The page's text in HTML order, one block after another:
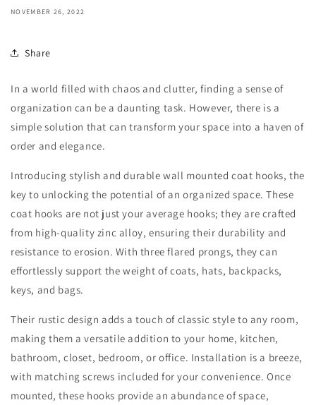
NOVEMBER 26, 2022
Share
In a world filled with chaos and clutter, finding a sense of
organization can be a daunting task. However, there is a
simple solution that can transform your space into a haven of
order and elegance.
Introducing stylish and durable wall mounted coat hooks, the
key to unlocking the potential of an organized space. These
coat hooks are not just your average hooks; they are crafted
from high-quality zinc alloy, ensuring their durability and
resistance to erosion. With three flared prongs, they can
effortlessly support the weight of coats, hats, backpacks,
keys, and bags.
Their rustic design adds a touch of classic style to any room,
making them a versatile addition to your home, kitchen,
bathroom, closet, bedroom, or office. Installation is a breeze,
with matching screws included for your convenience. Once
mounted, these hooks provide an abundance of space,